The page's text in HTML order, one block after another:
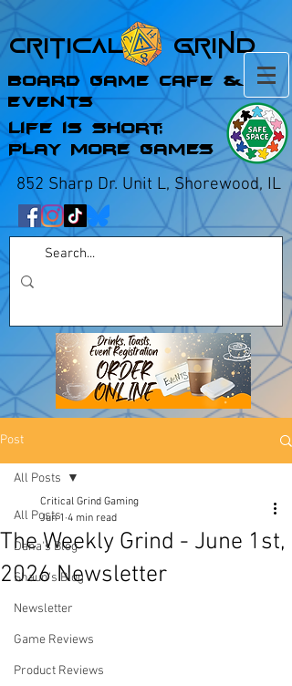
Critical Grind
Board Game Cafe &
Events
Life is Short;
Play More Games
852 Sharp Dr. Unit L, Shorewood, IL
Post
All Posts
Dana's Blog
Shaun's Blog
Newsletter
Game Reviews
Product Reviews
All Posts
The Weekly Grind - June 1st,
2026 Newsletter
Critical Grind Gaming
Jun 1 4 min read